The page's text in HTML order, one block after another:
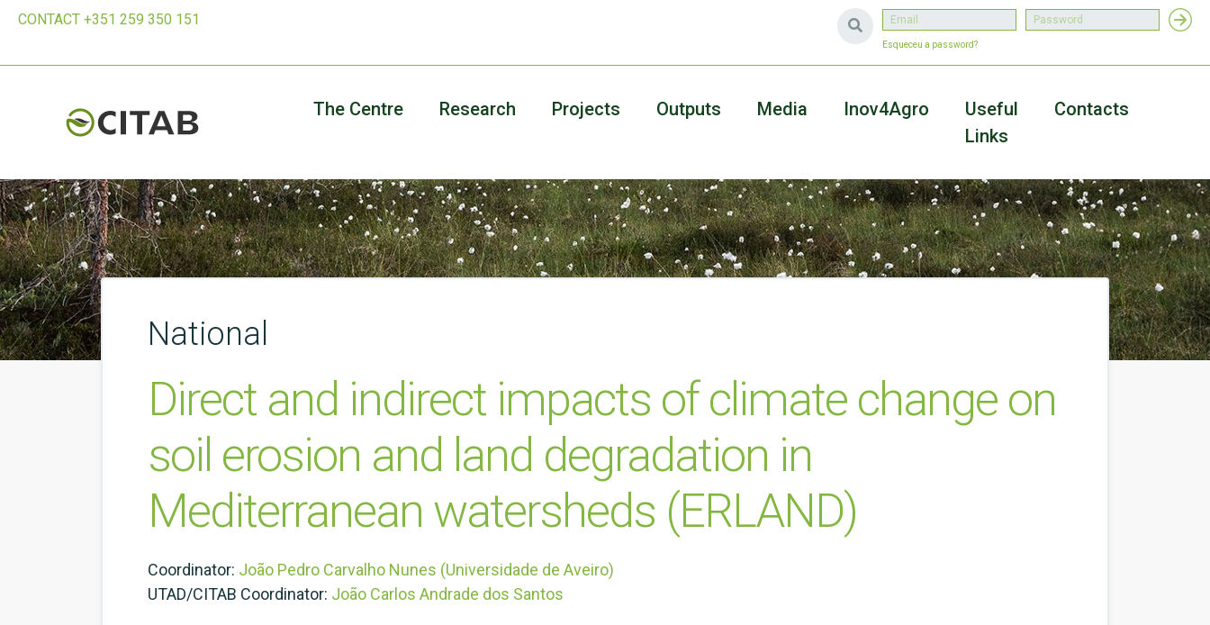
CONTACT +351 259 350 151
Esqueceu a password?
The Centre Research Projects Outputs Media Inov4Agro
Useful
Links
Contacts
National
Direct and indirect impacts of climate change on
soil erosion and land degradation in
Mediterranean watersheds (ERLAND)
Coordinator: João Pedro Carvalho Nunes (Universidade de Aveiro)
UTAD/CITAB Coordinator: João Carlos Andrade dos Santos